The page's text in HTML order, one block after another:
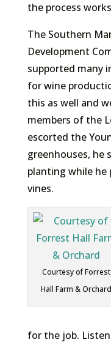
the process
The Southern
Development
supported many
for wine
this as well and
members of the
escorted the
greenhouses, he
planting while
vines.
Courtesy of Forrest
Hall Farm & Orchard
for the job.